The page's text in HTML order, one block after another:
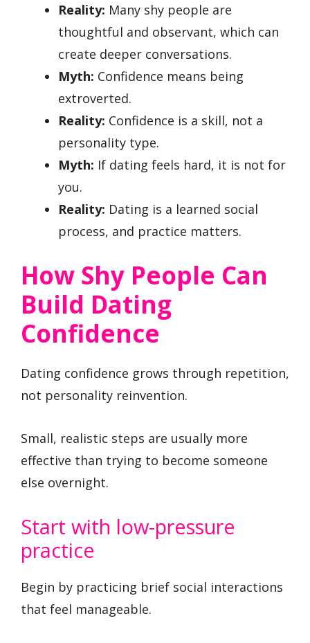
Reality: Many shy people are
thoughtful and observant, which can
create deeper conversations.
Myth: Confidence means being
extroverted.
Reality: Confidence is a skill, not a
personality type.
Myth: If dating feels hard, it is not for
you.
Reality: Dating is a learned social
process, and practice matters.
How Shy People Can
Build Dating
Confidence
Dating confidence grows through repetition,
not personality reinvention.
Small, realistic steps are usually more
effective than trying to become someone
else overnight.
Start with low-pressure
practice
Begin by practicing brief social interactions
that feel manageable.